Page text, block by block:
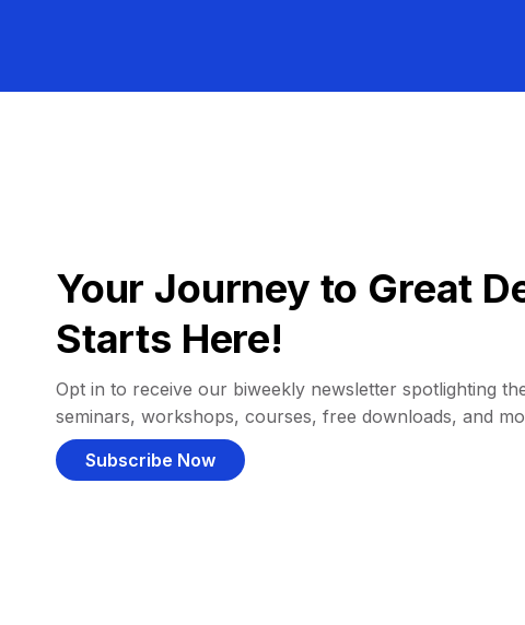
Your Journey to Great
Starts Here!
Opt in to receive our biweekly newsletter spotlighting
seminars, workshops, courses, free downloads, and
Subscribe Now